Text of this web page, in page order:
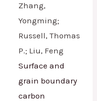
Zhang,
Yongming;
Russell, Thomas
P.; Liu, Feng
Surface and
grain boundary
carbon